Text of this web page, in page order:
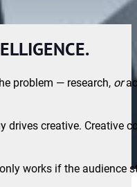
problem — research, or
drives creative. Creative
works if the audience